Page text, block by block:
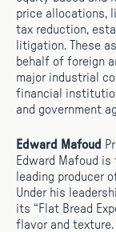
price allocations,
tax reduction,
litigation. These
behalf of foreign
major industrial
financial
and government
Edward Mafoud
Edward Mafoud
leading producer
Under his
its “Flat Bread
flavor and texture.